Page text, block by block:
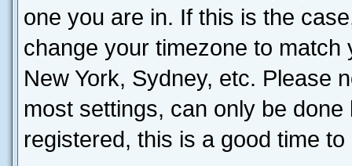
one you are in. If this is the
change your timezone to
New York, Sydney, etc. Please
most settings, can only be
registered, this is a good time to